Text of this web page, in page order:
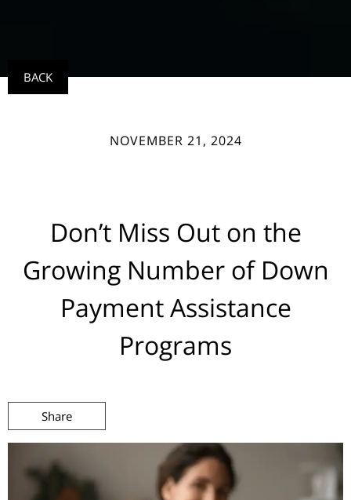
BACK
NOVEMBER 21, 2024
Don’t Miss Out on the
Growing Number of Down
Payment Assistance
Programs
Share